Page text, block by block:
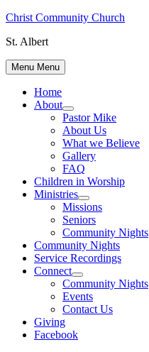
Skip
content
Christ Community Church
St. Albert
Menu Menu
Home
About
Show
sub
menu
Pastor Mike
About Us
What we Believe
Gallery
FAQ
Children in Worship
Ministries
Show
sub
menu
Missions
Seniors
Community Nights
Community Nights
Service Recordings
Connect
Show
sub
menu
Community Nights
Events
Contact Us
Giving
Facebook